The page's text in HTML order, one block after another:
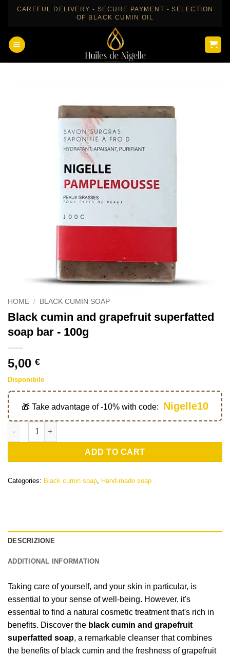
CAREFUL DELIVERY - SECURE PAYMENT - SELECTION
OF BLACK CUMIN OIL
HOME / BLACK CUMIN SOAP
Black cumin and grapefruit superfatted
soap bar - 100g
5,00 €
Disponibile
🎁 Take advantage of -10% with code: Nigelle10
Savon surgras nigelle et pamplemousse - 100g quantity
ADD TO CART
Categories: Black cumin soap Hand-made soap
DESCRIZIONE
ADDITIONAL INFORMATION
Taking care of yourself, and your skin in particular, is
essential to your sense of well-being. However, it's
essential to find a natural cosmetic treatment that's rich in
benefits. Discover the black cumin and grapefruit
superfatted soap, a remarkable cleanser that combines
the benefits of black cumin and the freshness of grapefruit